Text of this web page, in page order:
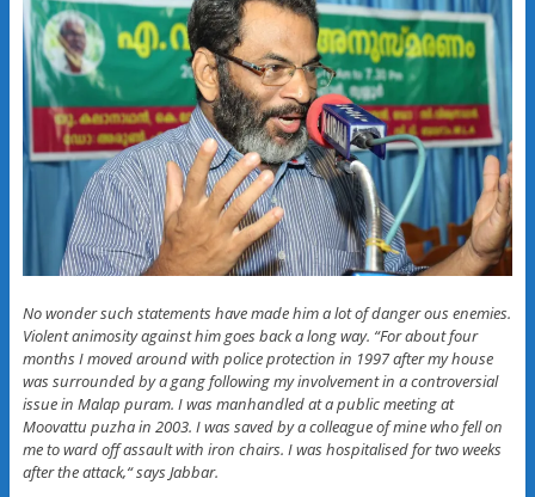
No wonder such statements have made him a lot of danger ous enemies.
Violent animosity against him goes back a long way. “For about four
months I moved around with police protection in 1997 after my house
was surrounded by a gang following my involvement in a controversial
issue in Malap puram. I was manhandled at a public meeting at
Moovattu puzha in 2003. I was saved by a colleague of mine who fell on
me to ward off assault with iron chairs. I was hospitalised for two weeks
after the attack,“ says Jabbar.